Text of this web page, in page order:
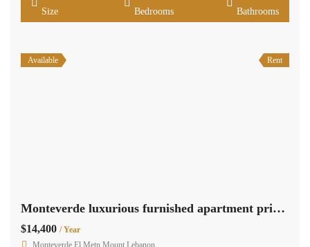
Size
Bedrooms
Bathrooms
Available Rent
Monteverde luxurious furnished apartment private generator..
$14,400 / Year
Monteverde El Metn Mount Lebanon